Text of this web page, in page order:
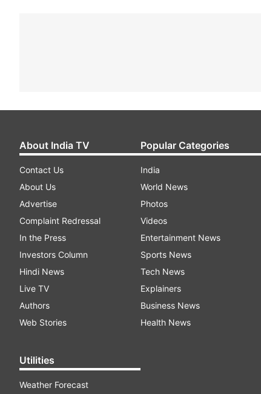
About India TV
Contact Us
About Us
Advertise
Complaint Redressal
In the Press
Investors Column
Hindi News
Live TV
Authors
Web Stories
Utilities
Weather Forecast
Popular Categories
India
World News
Photos
Videos
Entertainment News
Sports News
Tech News
Explainers
Business News
Health News